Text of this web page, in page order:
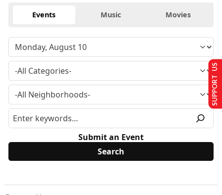
Events Music Movies
Submit an Event
SUPPORT US